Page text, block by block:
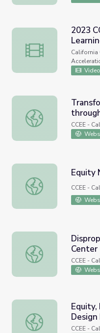
2023 CCLA Summit:
2023
California
Video
Transforming School
and
CCEE -
Equity Network
Equity
CCEE -
DisproportionalityCenter
CCEE -
Equity,
CCEE -